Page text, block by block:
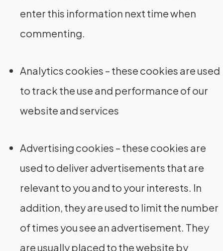
enter this information next time when
commenting.
Analytics cookies – these cookies are used
to track the use and performance of our
website and services
Advertising cookies – these cookies are
used to deliver advertisements that are
relevant to you and to your interests. In
addition, they are used to limit the number
of times you see an advertisement. They
are usually placed to the website by